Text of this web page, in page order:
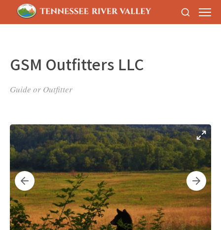
GSM Outfitters LLC
Guide or Outfitter